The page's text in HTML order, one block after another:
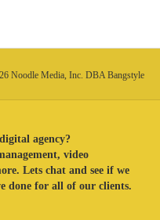
Noodle Media, Inc. DBA Bangstyle
agency?
video
Lets chat and see if we
done for all of our clients.